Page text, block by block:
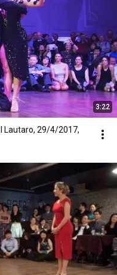
3:22
Lautaro, 29/4/2017,